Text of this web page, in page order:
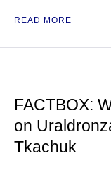
READ MORE
FACTBOX:
on
Tkachuk